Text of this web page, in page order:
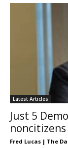
Latest Articles
Just 5
Fred Lucas | The